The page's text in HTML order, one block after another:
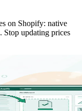
on Shopify: native
Stop updating prices